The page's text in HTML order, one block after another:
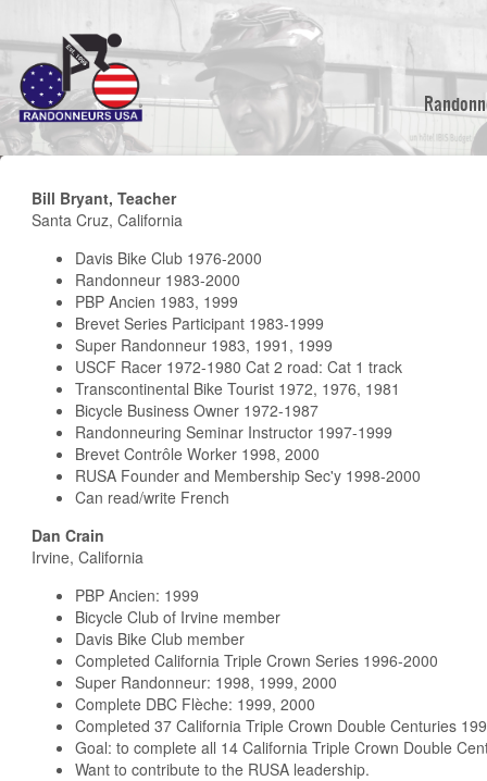
main
content
Bill Bryant, Teacher
Santa Cruz, California
Davis Bike Club 1976-2000
Randonneur 1983-2000
PBP Ancien 1983, 1999
Brevet Series Participant 1983-1999
Super Randonneur 1983, 1991, 1999
USCF Racer 1972-1980 Cat 2 road: Cat 1 track
Transcontinental Bike Tourist 1972, 1976, 1981
Bicycle Business Owner 1972-1987
Randonneuring Seminar Instructor 1997-1999
Brevet Contrôle Worker 1998, 2000
RUSA Founder and Membership Sec'y 1998-2000
Can read/write French
Dan Crain
Irvine, California
PBP Ancien: 1999
Bicycle Club of Irvine member
Davis Bike Club member
Completed California Triple Crown Series 1996-2000
Super Randonneur: 1998, 1999, 2000
Complete DBC Flèche: 1999, 2000
Completed 37 California Triple Crown Double Centuries
Goal: to complete all 14 California Triple Crown Double
Want to contribute to the RUSA leadership.